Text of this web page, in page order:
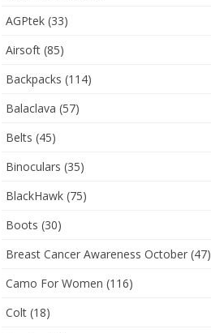
AGPtek(33)
Airsoft(85)
Backpacks (114)
Balaclava (57)
Belts (45)
Binoculars (35)
BlackHawk(75)
Boots (30)
Breast Cancer Awareness October(47)
Camo For Women (116)
Colt(18)